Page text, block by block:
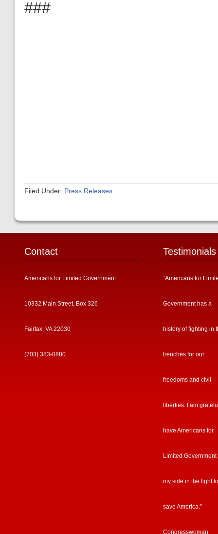
###
Filed Under: Press Releases
Contact
Americans for Limited Government
10332 Main Street, Box 326
Fairfax, VA 22030
(703) 383-0880
Testimonials
“Americans for
Government has a
history of fighting in
trenches for our
freedoms and civil
liberties. I am
have Americans for
Limited Government
my side in the fight to
save America.”
Congresswoman